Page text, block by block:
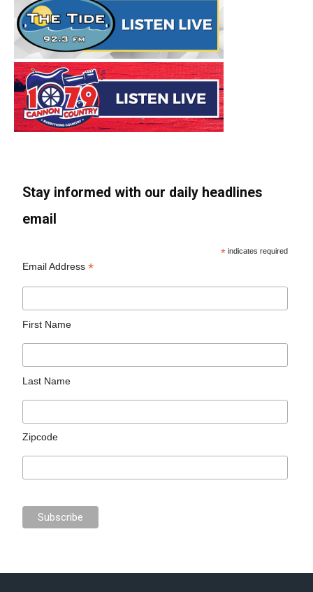
Stay informed with our daily headlines
email
* indicates required
Email Address*
First Name
Last Name
Zipcode